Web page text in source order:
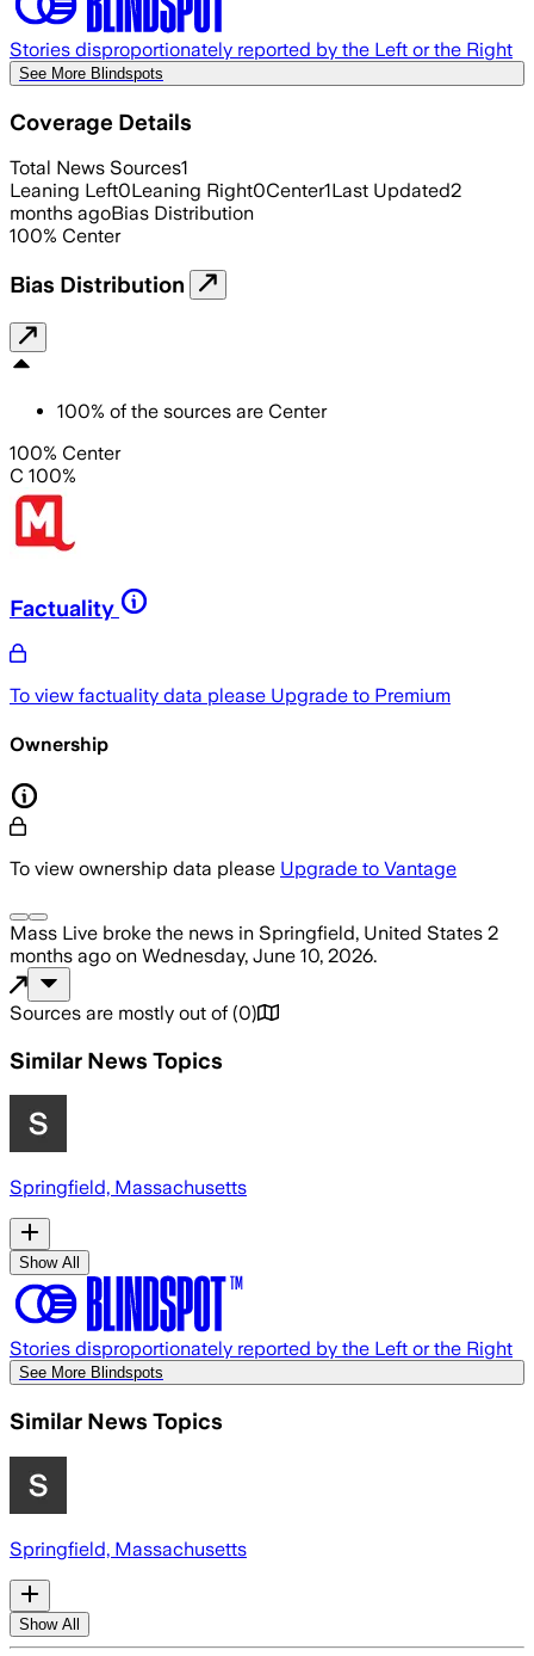
Stories disproportionately reported by the Left or the Right
See More Blindspots
Coverage Details
Total News Sources1
Leaning Left0Leaning Right0Center1Last Updated2
months agoBias Distribution
100% Center
Bias Distribution
100% of the sources are Center
100% Center
C 100%
Factuality
To view factuality data please Upgrade to Premium
Ownership
To view ownership data please Upgrade to Vantage
Mass Live broke the news in Springfield, United States 2
months ago on Wednesday, June 10, 2026.
Sources are mostly out of (0)
Similar News Topics
Springfield, Massachusetts
Show All
Stories disproportionately reported by the Left or the Right
See More Blindspots
Similar News Topics
Springfield, Massachusetts
Show All